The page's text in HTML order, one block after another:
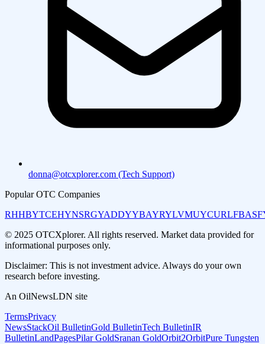
donna@otcxplorer.com (Tech Support)
Popular OTC Companies
RHHBYTCEHYNSRGYADDYYBAYRYLVMUYCURLF
© 2025 OTCXplorer. All rights reserved. Market data provided for
informational purposes only.
Disclaimer: This is not investment advice. Always do your own
research before investing.
An OilNewsLDN site
TermsPrivacy
NewsStackOil BulletinGold BulletinTech BulletinIR
BulletinLandPagesPilar GoldSranan GoldOrbit2OrbitPure Tungsten